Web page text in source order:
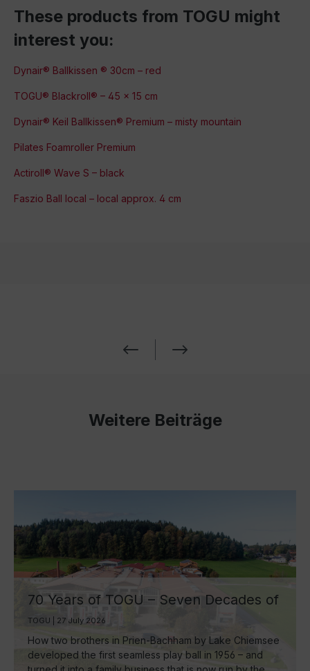
These products from TOGU might
interest you:
Dynair® Ballkissen ® 30cm – red
TOGU® Blackroll® – 45 x 15 cm
Dynair® Keil Ballkissen® Premium – misty mountain
Pilates Foamroller Premium
Actiroll® Wave S – black
Faszio Ball local – local approx. 4 cm
Weitere Beiträge
70 Years of TOGU – Seven Decades of
Ball Manufacturing by Lake Chiemsee
TOGU | 27 July 2026
How two brothers in Prien-Bachham by Lake Chiemsee
developed the first seamless play ball in 1956 – and